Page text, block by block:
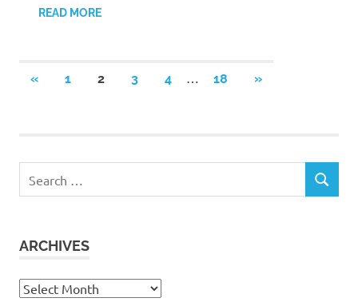
READ MORE
Posts
«PREVIOUS
1 2 3 4 … 18
NEXT
»
for:
SEARCH
ARCHIVES
Archives